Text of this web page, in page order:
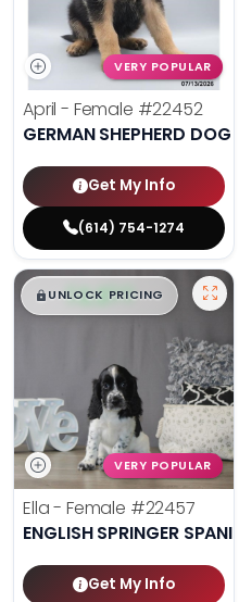
VERY POPULAR
April - Female #22452
GERMAN SHEPHERD DOG
Get My Info
(614) 754-1274
$█,█ 99
UNLOCK PRICING
VERY POPULAR
Ella - Female #22457
ENGLISH SPRINGER SPANIEL
Get My Info